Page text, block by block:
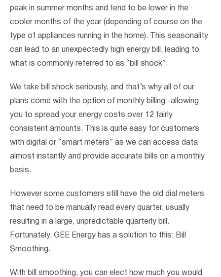
peak in summer months and tend to be lower in the
cooler months of the year (depending of course on the
type of appliances running in the home). This seasonality
can lead to an unexpectedly high energy bill, leading to
what is commonly referred to as “bill shock”.
We take bill shock seriously, and that’s why all of our
plans come with the option of monthly billing -allowing
you to spread your energy costs over 12 fairly
consistent amounts. This is quite easy for customers
with digital or “smart meters” as we can access data
almost instantly and provide accurate bills on a monthly
basis.
However some customers still have the old dial meters
that need to be manually read every quarter, usually
resulting in a large, unpredictable quarterly bill.
Fortunately, GEE Energy has a solution to this: Bill
Smoothing.
With bill smoothing, you can elect how much you would